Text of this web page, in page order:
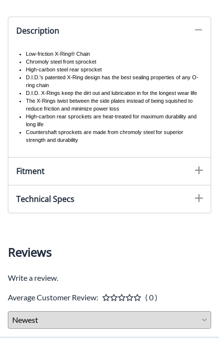
Description
Low-friction X-Ring® Chain
Chromoly steel front sprocket
High-carbon steel rear sprocket
D.I.D.'s patented X-Ring design has the best sealing properties of any O-
ring chain
D.I.D. X-Rings keep the dirt out and lubrication in for the longest wear life
The X-Rings twist between the side plates instead of being squished to
reduce friction and minimize power loss
High-carbon rear sprockets are heat-treated for maximum durability and
long life
Countershaft sprockets are made from chromoly steel for superior
strength and durability
Fitment
Technical Specs
Reviews
Write a review.
Average Customer Review: ( 0 )